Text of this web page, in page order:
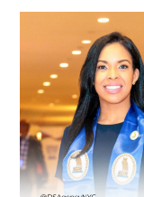
Delivered
Keynote
Speech
at
the
Interuniversity